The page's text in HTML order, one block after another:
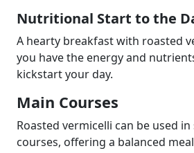
Nutritional Start to the
A hearty breakfast with roasted
you have the energy and
kickstart your day.
Main Courses
Roasted vermicelli can be used
courses, offering a balanced